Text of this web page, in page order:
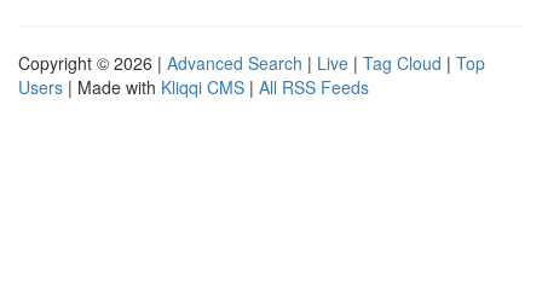
Copyright © 2026 | Advanced Search | Live | Tag Cloud | Top
Users | Made with Kliqqi CMS | All RSS Feeds